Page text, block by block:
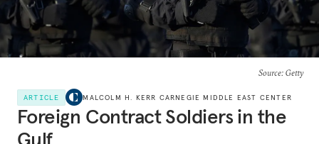
Source: Getty
ARTICLE MALCOLM H. KERR CARNEGIE MIDDLE EAST CENTER
Foreign Contract Soldiers in the